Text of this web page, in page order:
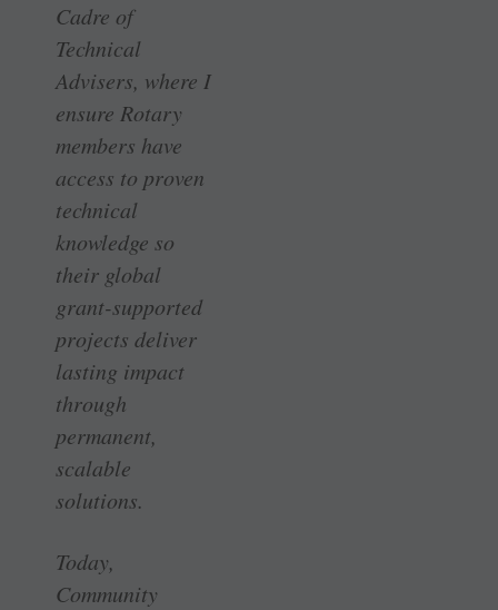
Cadre of
Technical
Advisers, where I
ensure Rotary
members have
access to proven
technical
knowledge so
their global
grant-supported
projects deliver
lasting impact
through
permanent,
scalable
solutions.
Today,
Community